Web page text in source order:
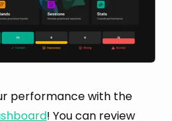
performance with the
! You can review